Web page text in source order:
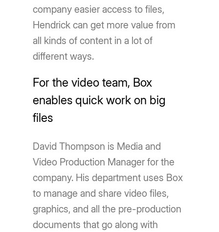
company easier access to files,
Hendrick can get more value from
all kinds of content in a lot of
different ways.
For the video team, Box
enables quick work on big
files
David Thompson is Media and
Video Production Manager for the
company. His department uses Box
to manage and share video files,
graphics, and all the pre-production
documents that go along with